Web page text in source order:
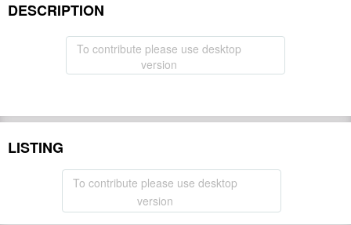
DESCRIPTION
To contribute please use desktop
version
LISTING
To contribute please use desktop
version